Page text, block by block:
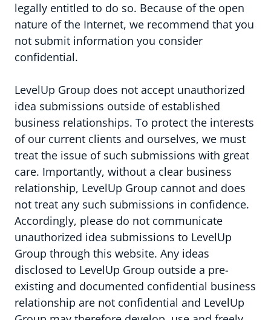
Contact
legally entitled to do so. Because of the open
nature of the Internet, we recommend that you
not submit information you consider
confidential.
LevelUp Group does not accept unauthorized
idea submissions outside of established
business relationships. To protect the interests
of our current clients and ourselves, we must
treat the issue of such submissions with great
care. Importantly, without a clear business
relationship, LevelUp Group cannot and does
not treat any such submissions in confidence.
Accordingly, please do not communicate
unauthorized idea submissions to LevelUp
Group through this website. Any ideas
disclosed to LevelUp Group outside a pre-
existing and documented confidential business
relationship are not confidential and LevelUp